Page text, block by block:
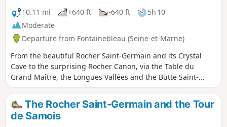
10.11 mi
+640 ft -640 ft
5h 10
Moderate
Departure from Fontainebleau (Seine-et-Marne)
From the beautiful Rocher Saint-Germain and its Crystal
Cave to the surprising Rocher Canon, via the Table du
Grand Maître, the Longues Vallées and the Butte Saint-
Louis. Please note: the automatic calculation
underestimates the twists and turns of the Blue trails. Allow
for 18 km and 300 m of elevation gain. Allow 6 hours of
walking time.
The Rocher Saint-Germain and the Tour
de Samois